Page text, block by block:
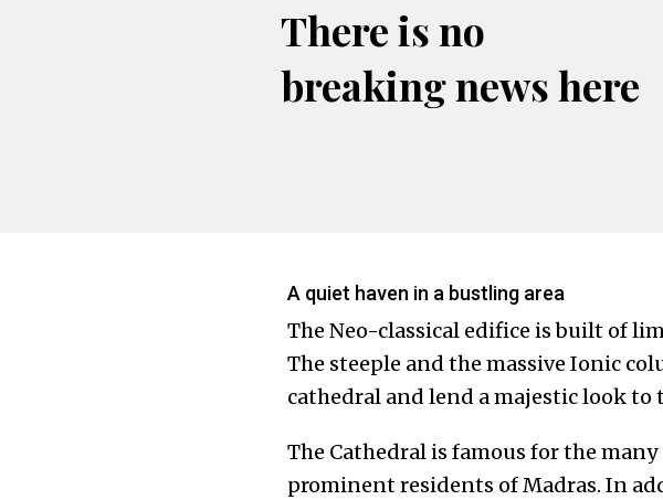
There is no
breaking news here
A quiet haven in a bustling area
The Neo-classical edifice is built of
The steeple and the massive Ionic
cathedral and lend a majestic look to
The Cathedral is famous for the
prominent residents of Madras. In